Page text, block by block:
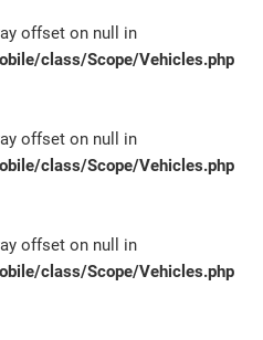
offset on null in
class/Scope/Vehicles.php
offset on null in
class/Scope/Vehicles.php
offset on null in
class/Scope/Vehicles.php